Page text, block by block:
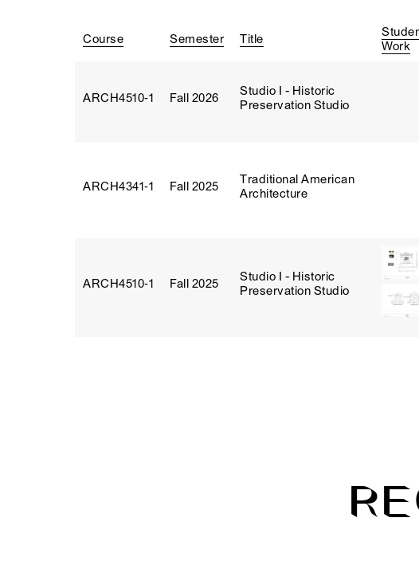
Course Semester Title
Work
ARCH4510‑1 Fall 2026
Studio I - Historic
Preservation Studio
ARCH4341‑1 Fall 2025
Traditional American
Architecture
ARCH4510‑1 Fall 2025
Studio I - Historic
Preservation Studio